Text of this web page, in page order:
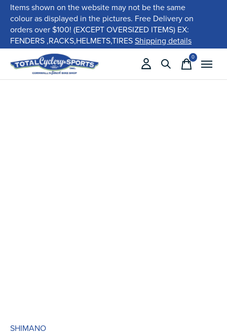
Items shown on the website may not be the same
colour as displayed in the pictures. Free Delivery on
orders over $100! (EXCEPT OVERSIZED ITEMS) EX:
FENDERS ,RACKS,HELMETS,TIRESShipping details
0items
SHIMANO